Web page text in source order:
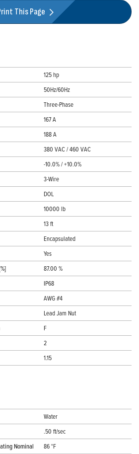
This Page
125 hp
50Hz/60Hz
Three-Phase
167 A
188 A
380 VAC / 460 VAC
-10.0% / +10.0%
3-Wire
DOL
10000 lb
13 ft
Encapsulated
Yes
87.00 %
IP68
AWG #4
Lead Jam Nut
F
2
1.15
Water
.50 ft/sec
Nominal
86 °F